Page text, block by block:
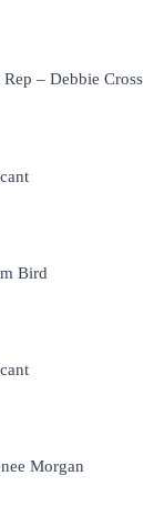
– Debbie Cross
Bird
Morgan